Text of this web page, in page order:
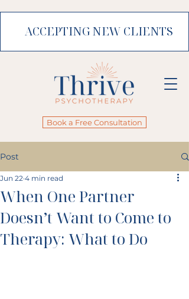
Book a Free Consultation
ACCEPTING NEW CLIENTS
Post
When One Partner
Doesn’t Want to Come to
Therapy: What to Do
Jun 22 4 min read